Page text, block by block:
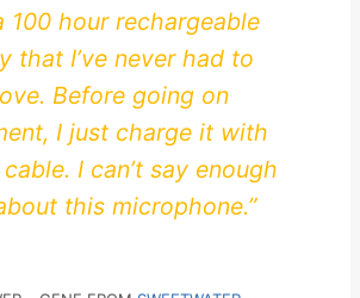
100 hour rechargeable
that I’ve never had to
Before going on
I just charge it with
I can’t say enough
this microphone.”